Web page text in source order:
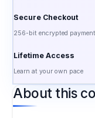
Secure Checkout
256-bit encrypted payment
Lifetime Access
Learn at your own pace
About this